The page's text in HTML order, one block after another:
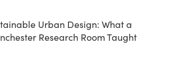
Urban Design: What a
Research Room Taught